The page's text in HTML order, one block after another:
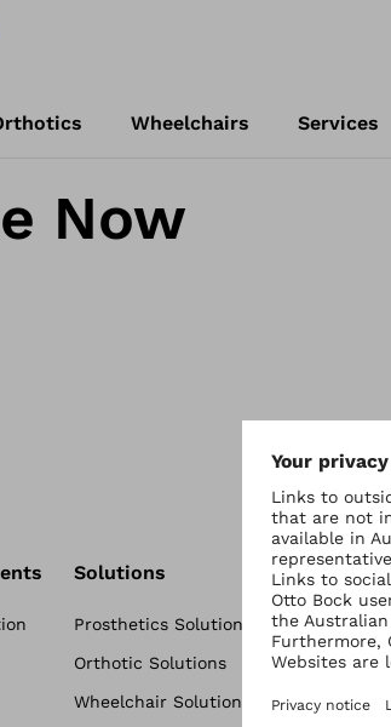
Wheelchairs Services
Now
Solutions
Prosthetics Solutions
Orthotic Solutions
Wheelchair Solutions
After-
Hand